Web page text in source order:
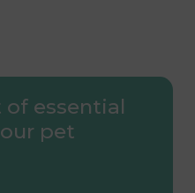
of essential
pet